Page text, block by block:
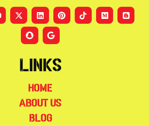
Links
Home
About Us
Blog